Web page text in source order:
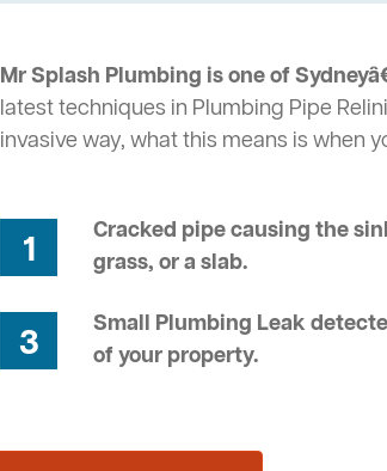
Mr Splash Plumbing is one of
latest techniques in Plumbing Pipe
invasive way, what this means is when
1
Cracked pipe causing the
grass, or a slab.
3
Small Plumbing Leak
of your property.